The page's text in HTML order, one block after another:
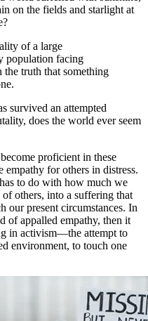
on the fields and starlight at
of a large
population facing
truth that something
survived an attempted
does the world ever seem
proficient in these
empathy for others in distress.
to do with how much we
others, into a suffering that
our present circumstances. In
of appalled empathy, then it
in activism—the attempt to
environment, to touch one